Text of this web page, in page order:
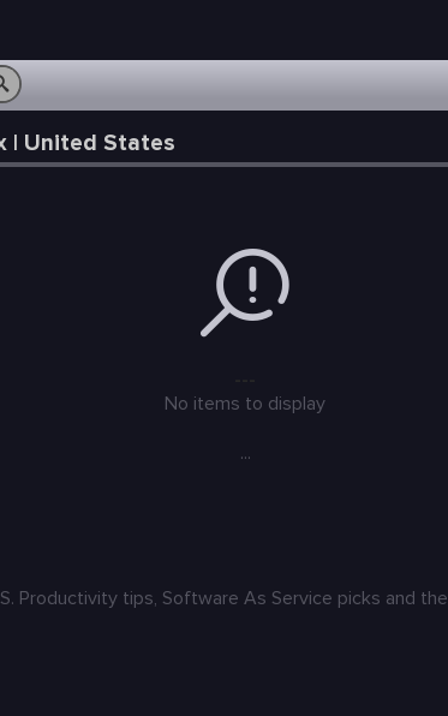
| United States
No items to display
...
Productivity tips, Software As Service picks and